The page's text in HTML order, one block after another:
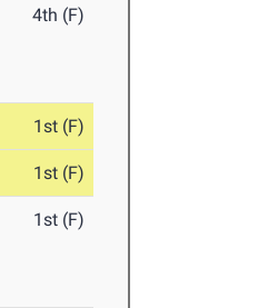
4th (F)
1st (F)
1st (F)
1st (F)